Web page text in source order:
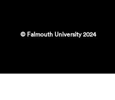
© Falmouth University 2024